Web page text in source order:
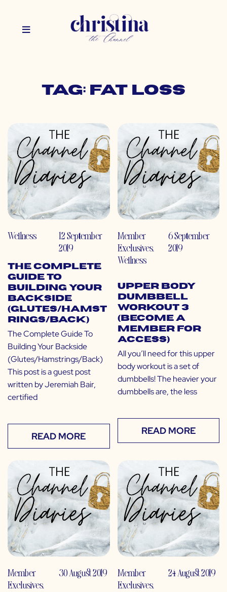
Tag: fat loss
Wellness
12 September
2019
The Complete
Guide To
Building Your
Backside
(Glutes/Hamst
rings/Back)
The Complete Guide To
Building Your Backside
(Glutes/Hamstrings/Back)
This post is a guest post
written by Jeremiah Bair,
certified
READ MORE
Member
Exclusives,
Wellness
6 September
2019
Upper Body
Dumbbell
Workout 3
(Become a
Member for
Access)
All you’ll need for this upper
body workout is a set of
dumbbells! The heavier your
dumbbells are, the less
READ MORE
Member
Exclusives,
30 August 2019
Member
Exclusives,
24 August 2019